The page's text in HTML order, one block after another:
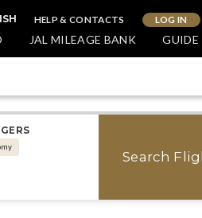
HELP & CONTACTS LOG IN
JAL MILEAGE BANK GUIDE
Search